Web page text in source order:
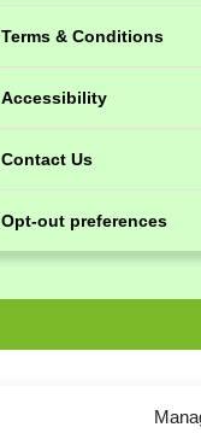
Terms & Conditions
Accessibility
Contact Us
Opt-out preferences